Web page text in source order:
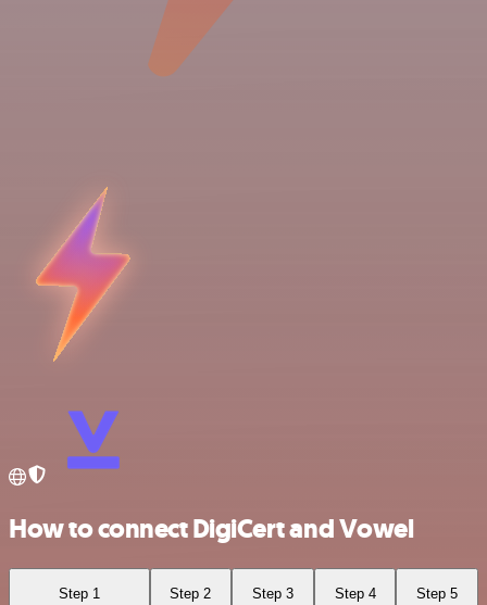
How to connect DigiCert and Vowel
Step 1 Step 2 Step 3 Step 4 Step 5